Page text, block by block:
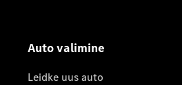
Auto valimine
Leidke uus auto